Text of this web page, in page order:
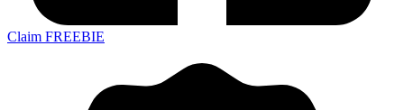
Claim FREEBIE